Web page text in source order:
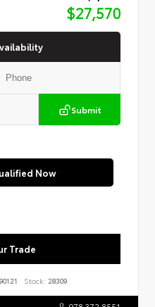
$27,570
Submit
Now
Trade
Stock: 28309